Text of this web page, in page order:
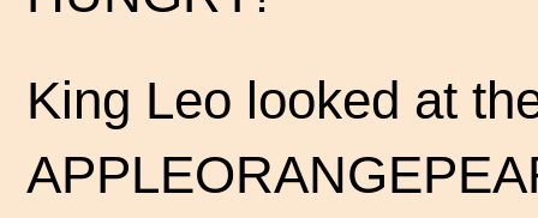
King Leo looked at